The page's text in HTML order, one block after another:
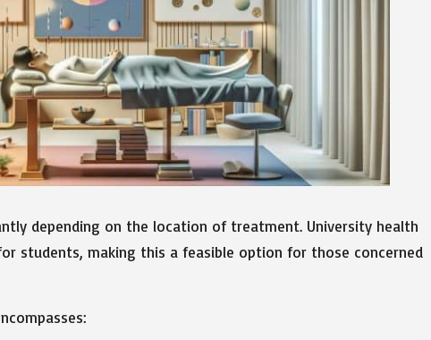
depending on the location of treatment. University health
students, making this a feasible option for those concerned